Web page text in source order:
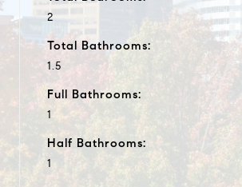
2
Total Bathrooms:
1.5
Full Bathrooms:
1
Half Bathrooms:
1